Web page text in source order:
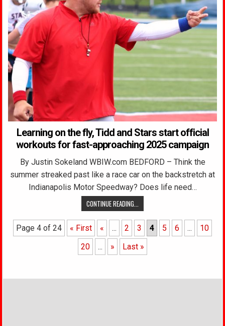
Learning on the fly, Tidd and Stars start official
workouts for fast-approaching 2025 campaign
By Justin Sokeland WBIW.com BEDFORD – Think the
summer streaked past like a race car on the backstretch at
Indianapolis Motor Speedway? Does life need…
CONTINUE READING...
Page 4 of 24 « First « ... 2 3 4 5 6 ...
10
20
... » Last »